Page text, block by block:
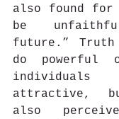
also found
be
future.”
do powerful
attractive,
also